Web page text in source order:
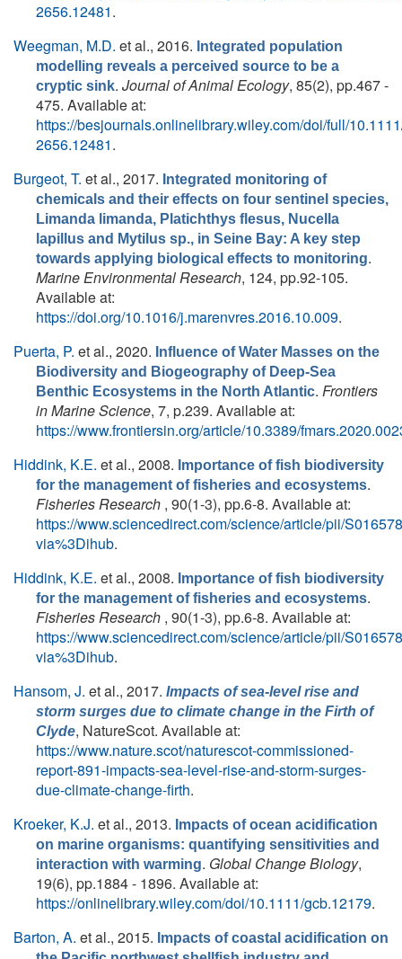
2656.12481.
Weegman, M.D. et al., 2016. Integrated population
modelling reveals a perceived source to be a
cryptic sink. Journal of Animal Ecology, 85(2), pp.467 -
475. Available at:
https://besjournals.onlinelibrary.wiley.com/doi/full/
2656.12481.
Burgeot, T. et al., 2017. Integrated monitoring of
chemicals and their effects on four sentinel species,
Limanda limanda, Platichthys flesus, Nucella
lapillus and Mytilus sp., in Seine Bay: A key step
towards applying biological effects to monitoring.
Marine Environmental Research, 124, pp.92-105.
Available at:
https://doi.org/10.1016/j.marenvres.2016.10.009.
Puerta, P. et al., 2020. Influence of Water Masses on the
Biodiversity and Biogeography of Deep-Sea
Benthic Ecosystems in the North Atlantic. Frontiers
in Marine Science, 7, p.239. Available at:
https://www.frontiersin.org/article/10.3389/
Hiddink, K.E. et al., 2008. Importance of fish biodiversity
for the management of fisheries and ecosystems.
Fisheries Research , 90(1-3), pp.6-8. Available at:
https://www.sciencedirect.com/science/article/pii/
via%3Dihub.
Hiddink, K.E. et al., 2008. Importance of fish biodiversity
for the management of fisheries and ecosystems.
Fisheries Research , 90(1-3), pp.6-8. Available at:
https://www.sciencedirect.com/science/article/pii/
via%3Dihub.
Hansom, J. et al., 2017. Impacts of sea-level rise and
storm surges due to climate change in the Firth of
Clyde, NatureScot. Available at:
https://www.nature.scot/naturescot-commissioned-
report-891-impacts-sea-level-rise-and-storm-surges-
due-climate-change-firth.
Kroeker, K.J. et al., 2013. Impacts of ocean acidification
on marine organisms: quantifying sensitivities and
interaction with warming. Global Change Biology,
19(6), pp.1884 - 1896. Available at:
https://onlinelibrary.wiley.com/doi/10.1111/gcb.12179.
Barton, A. et al., 2015. Impacts of coastal acidification on